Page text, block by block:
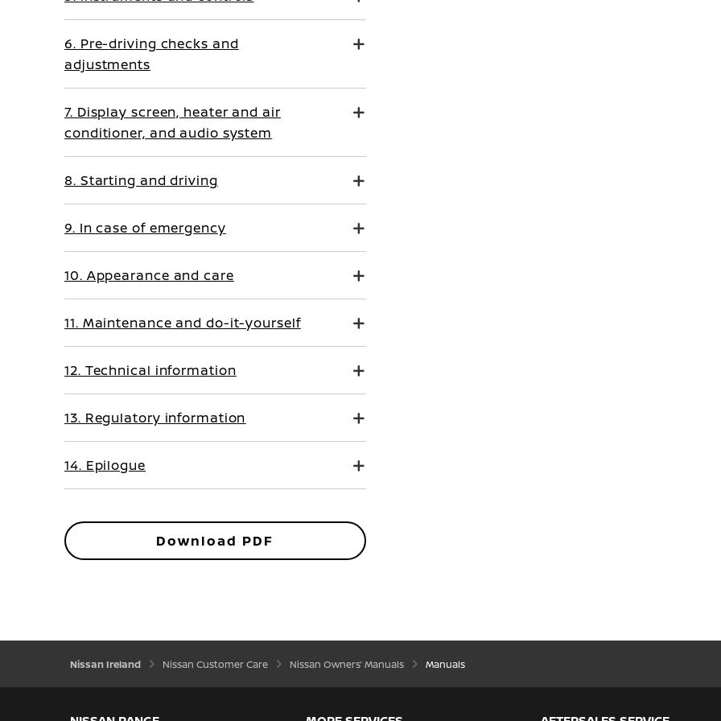
6. Pre-driving checks and
adjustments
7. Display screen, heater and air
conditioner, and audio system
8. Starting and driving
9. In case of emergency
10. Appearance and care
11. Maintenance and do-it-yourself
12. Technical information
13. Regulatory information
14. Epilogue
Download PDF
Nissan Ireland Nissan Customer Care Nissan Owners’ Manuals Manuals